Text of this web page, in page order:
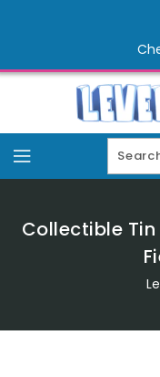
Collectible